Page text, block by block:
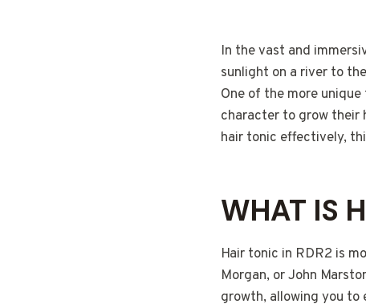
In the vast and
sunlight on a river to
One of the more
character to grow their
hair tonic effectively,
WHAT IS
Hair tonic in RDR2 is
Morgan, or John
growth, allowing you to